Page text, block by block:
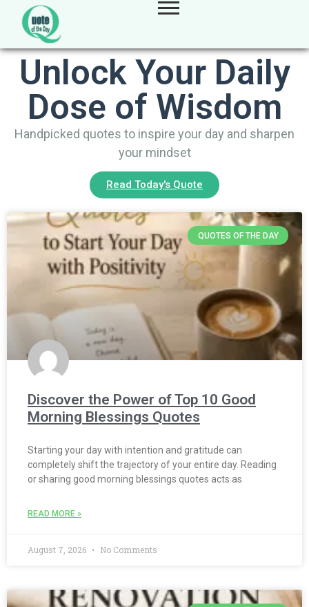
Unlock Your Daily
Dose of Wisdom
Handpicked quotes to inspire your day and sharpen
your mindset
Read Today's Quote
QUOTES OF THE DAY
Discover the Power of Top 10 Good
Morning Blessings Quotes
Starting your day with intention and gratitude can
completely shift the trajectory of your entire day. Reading
or sharing good morning blessings quotes acts as
READ MORE »
August 7, 2026 No Comments